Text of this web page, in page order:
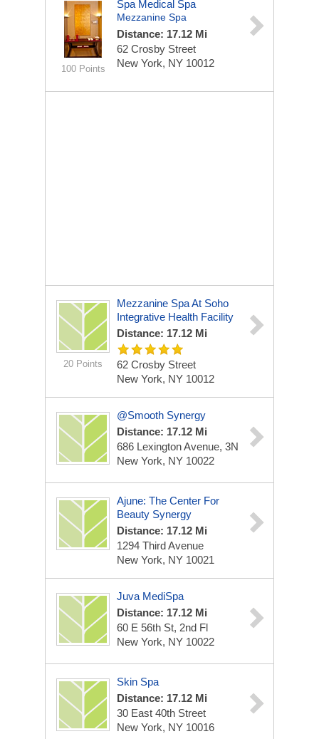
100 Points
Spa Medical Spa
Mezzanine Spa
Distance: 17.12 Mi
62 Crosby Street
New York, NY 10012
20 Points
Mezzanine Spa At Soho
Integrative Health Facility
Distance: 17.12 Mi
62 Crosby Street
New York, NY 10012
@Smooth Synergy
Distance: 17.12 Mi
686 Lexington Avenue, 3N
New York, NY 10022
Ajune: The Center For
Beauty Synergy
Distance: 17.12 Mi
1294 Third Avenue
New York, NY 10021
Juva MediSpa
Distance: 17.12 Mi
60 E 56th St, 2nd Fl
New York, NY 10022
Skin Spa
Distance: 17.12 Mi
30 East 40th Street
New York, NY 10016